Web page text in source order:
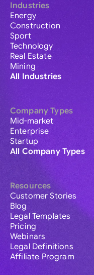
Industries
Energy
Construction
Sport
Technology
Real Estate
Mining
All Industries
Company Types
Mid-market
Enterprise
Startup
All Company Types
Resources
Customer Stories
Blog
Legal Templates
Pricing
Webinars
Legal Definitions
Affiliate Program